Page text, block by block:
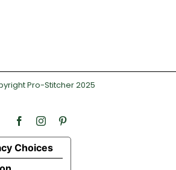
Pro-Stitcher 2025
FacebookInstagram
Choices